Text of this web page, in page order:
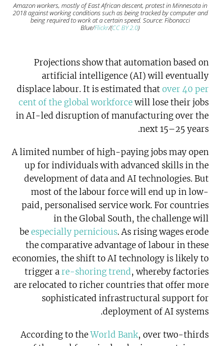
Amazon workers, mostly of East African descent, protest in Minnesota in
2018 against working conditions such as being tracked by computer and
being required to work at a certain speed. Source: Fibonacci
Blue/Flickr/(CC BY 2.0)
Projections show that automation based on
artificial intelligence (AI) will eventually
displace labour. It is estimated thatover 40 per
cent of the global workforcewill lose their jobs
in AI-led disruption of manufacturing over the
next 15–25 years.
A limited number of high-paying jobs may open
up for individuals with advanced skills in the
development of data and AI technologies. But
most of the labour force will end up in low-
paid, personalised service work. For countries
in the Global South, the challenge will
beespecially pernicious. As rising wages erode
the comparative advantage of labour in these
economies, the shift to AI technology is likely to
trigger are-shoring trend, whereby factories
are relocated to richer countries that offer more
sophisticated infrastructural support for
deployment of AI systems.
According to theWorld Bank, over two-thirds